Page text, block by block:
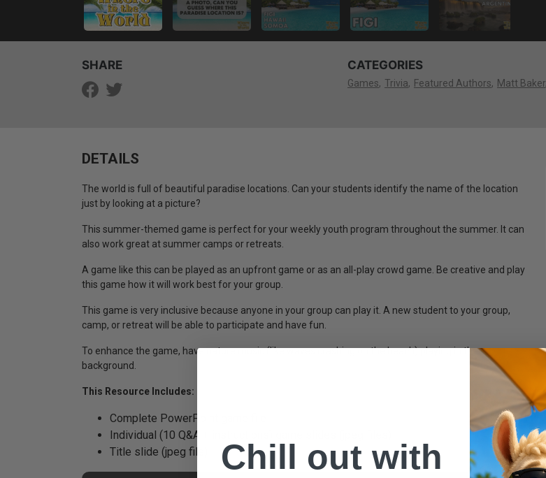
SHARE CATEGORIES
Games Trivia Featured Authors Matt Baker
DETAILS
The world is full of beautiful paradise locations. Can your students identify the name of the location
just by looking at a picture?
This summer-themed game is perfect for your weekly youth program throughout the summer. It can
also work great at summer camps or retreats.
A game like this can be played as an upfront game or as an all-play crowd game. Be creative and play
this game how it will work best for your group.
This game is very inclusive because anyone in your group can play it. A new student to your group,
camp, or retreat will be able to participate and have fun.
To enhance the game, have nature music (like waves crashing on the beach) playing in the
background.
This Resource Includes:
Complete PowerPoint game file
Individual (10 Q&A + instructions) game slides (jpeg files)
Title slide (jpeg file)
Chill out with